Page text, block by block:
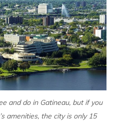
and do in Gatineau, but if you
amenities, the city is only 15